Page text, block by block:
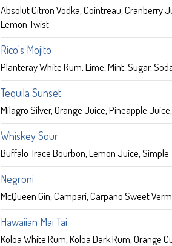
Absolut Citron Vodka, Cointreau, Cranberry
Lemon Twist
Rico's Mojito
Planteray White Rum, Lime, Mint, Sugar,
Tequila Sunset
Milagro Silver, Orange Juice, Pineapple
Whiskey Sour
Buffalo Trace Bourbon, Lemon Juice, Simple
Negroni
McQueen Gin, Campari, Carpano Sweet
Hawaiian Mai Tai
Koloa White Rum, Koloa Dark Rum, Orange